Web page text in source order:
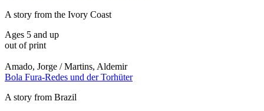
A story from the Ivory Coast
Ages 5 and up
out of print
Amado, Jorge / Martins, Aldemir
Bola Fura-Redes und der Torhüter
A story from Brazil